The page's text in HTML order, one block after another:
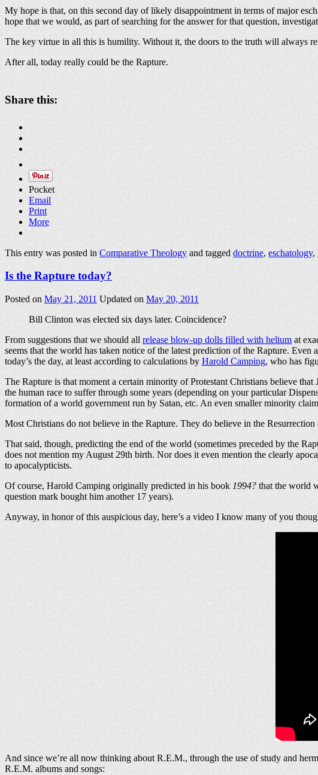
My hope is that, on this second day of likely disappointment in terms of major
hope that we would, as part of searching for the answer for that question,
The key virtue in all this is humility. Without it, the doors to the truth will always
After all, today really could be the Rapture.
Share this:
Pocket
Email
Print
More
This entry was posted inComparative Theologyand taggeddoctrine,eschatology,
Is the Rapture today?
Posted onMay 21, 2011 Updated onMay 20, 2011
Bill Clinton was elected six days later. Coincidence?
From suggestions that we should allrelease blow-up dolls filled with heliumat
seems that the world has taken notice of the latest prediction of the Rapture.
today’s the day, at least according to calculations byHarold Camping, who has
The Rapture is that moment a certain minority of Protestant Christians believe
the human race to suffer through some years (depending on your particular
formation of a world government run by Satan, etc. An even smaller minority
Most Christians do not believe in the Rapture. They do believe in the
That said, though, predicting the end of the world (sometimes preceded by the
does not mention my August 29th birth. Nor does it even mention the clearly
to apocalypticists.
Of course, Harold Camping originally predicted in his book1994?that the world
question mark bought him another 17 years).
Anyway, in honor of this auspicious day, here’s a video I know many of you
And since we’re all now thinking about R.E.M., through the use of study and
R.E.M. albums and songs: